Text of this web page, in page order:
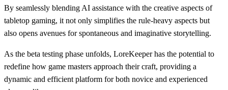
By seamlessly blending AI assistance with the creative aspects of
tabletop gaming, it not only simplifies the rule-heavy aspects but
also opens avenues for spontaneous and imaginative storytelling.
As the beta testing phase unfolds, LoreKeeper has the potential to
redefine how game masters approach their craft, providing a
dynamic and efficient platform for both novice and experienced